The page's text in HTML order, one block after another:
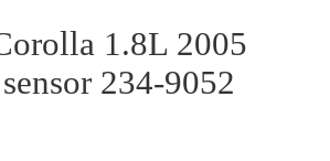
1.8L 2005
234-9052